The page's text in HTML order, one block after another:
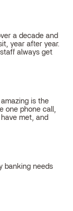
a decade and
year after year.
always get
is the
one phone call,
met, and
banking needs